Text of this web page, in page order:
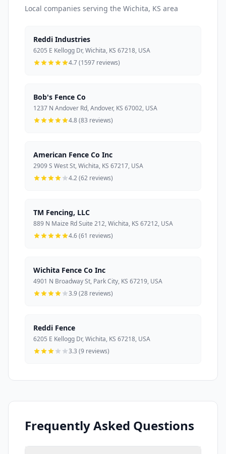
Local companies serving the Wichita, KS area
Reddi Industries
6205 E Kellogg Dr, Wichita, KS 67218, USA
4.7 (1597 reviews)
Bob's Fence Co
1237 N Andover Rd, Andover, KS 67002, USA
4.8 (83 reviews)
American Fence Co Inc
2909 S West St, Wichita, KS 67217, USA
4.2 (62 reviews)
TM Fencing, LLC
889 N Maize Rd Suite 212, Wichita, KS 67212, USA
4.6 (61 reviews)
Wichita Fence Co Inc
4901 N Broadway St, Park City, KS 67219, USA
3.9 (28 reviews)
Reddi Fence
6205 E Kellogg Dr, Wichita, KS 67218, USA
3.3 (9 reviews)
Frequently Asked Questions